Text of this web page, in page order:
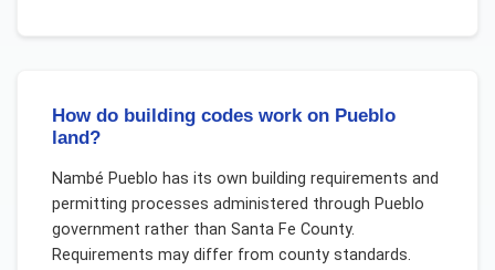
How do building codes work on Pueblo
land?
Nambé Pueblo has its own building requirements and
permitting processes administered through Pueblo
government rather than Santa Fe County.
Requirements may differ from county standards.